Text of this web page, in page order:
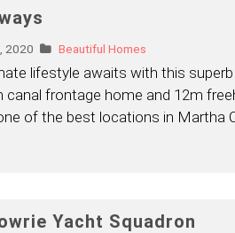
2020 Beautiful Homes
lifestyle awaits with this
canal frontage home and 12m
of the best locations in Martha
Yacht Squadron